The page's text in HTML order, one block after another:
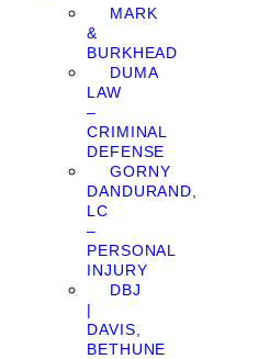
MARK
&
BURKHEAD
DUMA
LAW
–
CRIMINAL
DEFENSE
GORNY
DANDURAND,
LC
–
PERSONAL
INJURY
DBJ
|
DAVIS,
BETHUNE